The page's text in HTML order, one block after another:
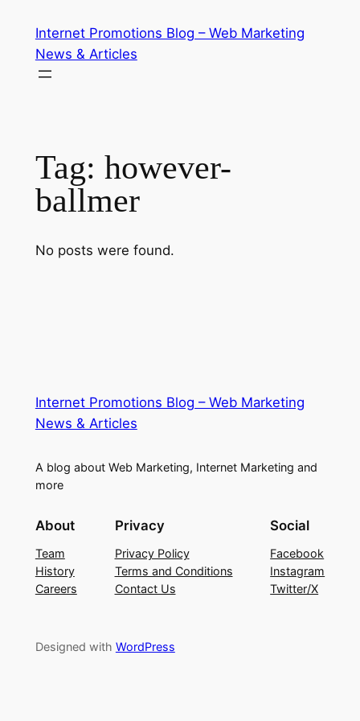
content
Internet Promotions Blog – Web Marketing
News & Articles
Tag: however-
ballmer
No posts were found.
Internet Promotions Blog – Web Marketing
News & Articles
A blog about Web Marketing, Internet Marketing and
more
About
Team
History
Careers
Privacy
Privacy Policy
Terms and Conditions
Contact Us
Social
Facebook
Instagram
Twitter/X
Designed with WordPress